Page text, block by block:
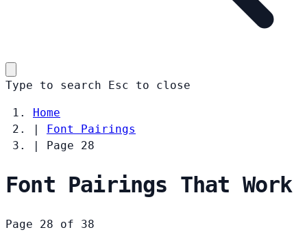
Type to search Esc to close
Home
|
Font Pairings
|
Page 28
Font Pairings That Work
Page 28 of 38